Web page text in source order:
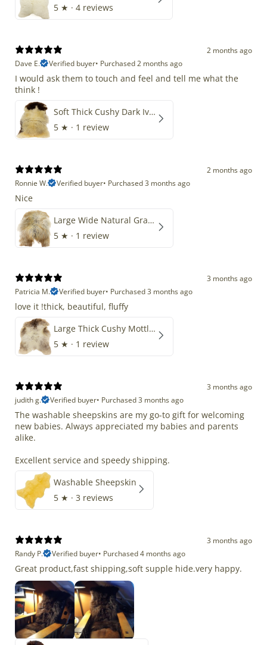
5 ★ · 4 reviews
2 months ago
Dave E.
Verified buyer• Purchased 2 months ago
I would ask them to touch and feel and tell me what the
think !
Soft Thick Cushy Dark Ivory w Brown Piebald Long Wool Swedish
5 ★ · 1 review
2 months ago
Ronnie W.
Verified buyer• Purchased 3 months ago
Nice
Large Wide Natural Gray Copper Brown Mix Icelandic
5 ★ · 1 review
3 months ago
Patricia M.
Verified buyer• Purchased 3 months ago
love it !thick, beautiful, fluffy
Large Thick Cushy Mottled Gray Brown w Ivory
5 ★ · 1 review
3 months ago
judith g.
Verified buyer• Purchased 3 months ago
The washable sheepskins are my go-to gift for welcoming
new babies. Always appreciated my babies and parents
alike.
Excellent service and speedy shipping.
Washable Sheepskin
5 ★ · 3 reviews
3 months ago
Randy P.
Verified buyer• Purchased 4 months ago
Great product,fast shipping,soft supple hide.very happy.